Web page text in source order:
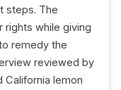
steps. The
while giving
remedy the
reviewed by
California lemon